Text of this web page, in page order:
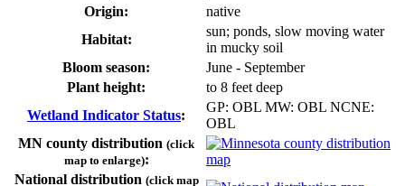
Origin:
native
Habitat:
sun; ponds, slow moving water
in mucky soil
Bloom season:
June - September
Plant height:
to 8 feet deep
Wetland Indicator Status:
GP: OBL MW: OBL NCNE:
OBL
MN county distribution (click
map to enlarge):
National distribution (click map